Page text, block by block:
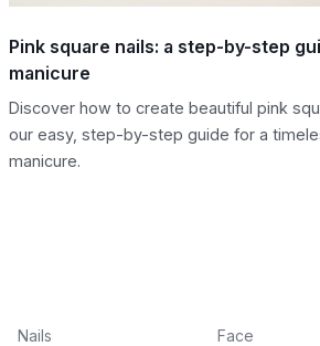
Pink square nails: a step-by-step
manicure
Discover how to create beautiful pink
our easy, step-by-step guide for a
manicure.
Nails
Face